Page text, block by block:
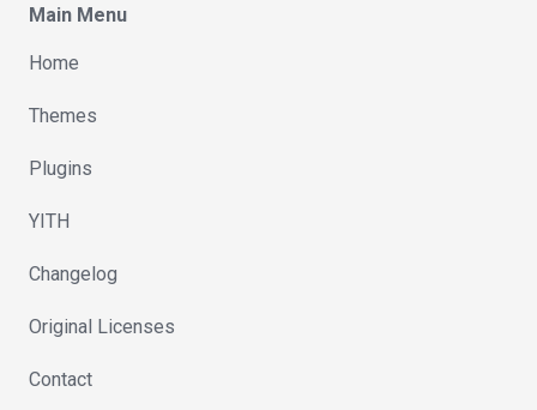
Main Menu
Home
Themes
Plugins
YITH
Changelog
Original Licenses
Contact